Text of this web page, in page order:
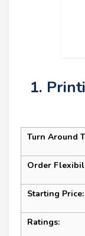
1.
Turn Around
Order
Starting Price:
Ratings: